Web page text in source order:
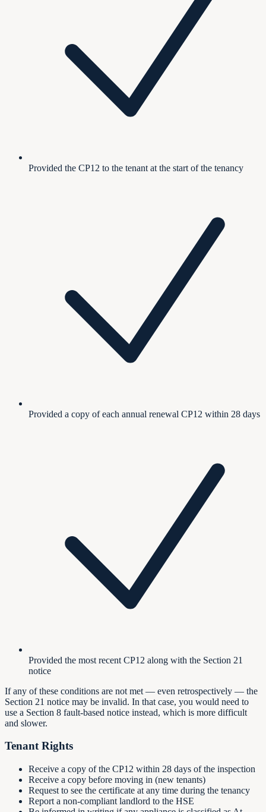
Provided the CP12 to the tenant at the start of the tenancy
Provided a copy of each annual renewal CP12 within 28 days
Provided the most recent CP12 along with the Section 21
notice
If any of these conditions are not met — even retrospectively — the
Section 21 notice may be invalid. In that case, you would need to
use a Section 8 fault-based notice instead, which is more difficult
and slower.
Tenant Rights
Receive a copy of the CP12 within 28 days of the inspection
Receive a copy before moving in (new tenants)
Request to see the certificate at any time during the tenancy
Report a non-compliant landlord to the HSE